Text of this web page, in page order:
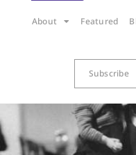
About Featured
Subscribe